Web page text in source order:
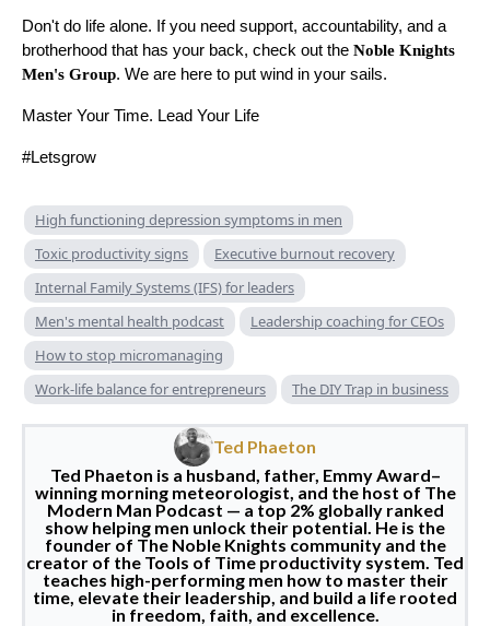
Don't do life alone. If you need support, accountability, and a
brotherhood that has your back, check out the Noble Knights
Men's Group. We are here to put wind in your sails.
Master Your Time. Lead Your Life
#Letsgrow
High functioning depression symptoms in men
Toxic productivity signs
Executive burnout recovery
Internal Family Systems (IFS) for leaders
Men's mental health podcast
Leadership coaching for CEOs
How to stop micromanaging
Work-life balance for entrepreneurs
The DIY Trap in business
Ted Phaeton
Ted Phaeton is a husband, father, Emmy Award–
winning morning meteorologist, and the host of The
Modern Man Podcast — a top 2% globally ranked
show helping men unlock their potential. He is the
founder of The Noble Knights community and the
creator of the Tools of Time productivity system. Ted
teaches high-performing men how to master their
time, elevate their leadership, and build a life rooted
in freedom, faith, and excellence.